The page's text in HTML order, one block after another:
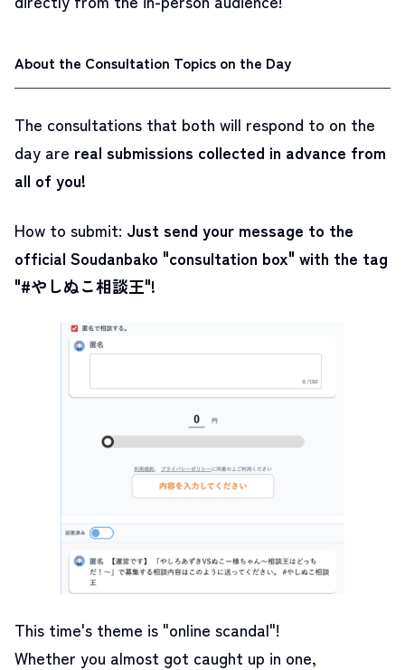
About the Consultation Topics on the Day
The consultations that both will respond to on the
day are real submissions collected in advance from
all of you!
How to submit: Just send your message to the
official Soudanbako "consultation box" with the tag
"#やしぬこ相談王"!
This time's theme is "online scandal"!
Whether you almost got caught up in one,